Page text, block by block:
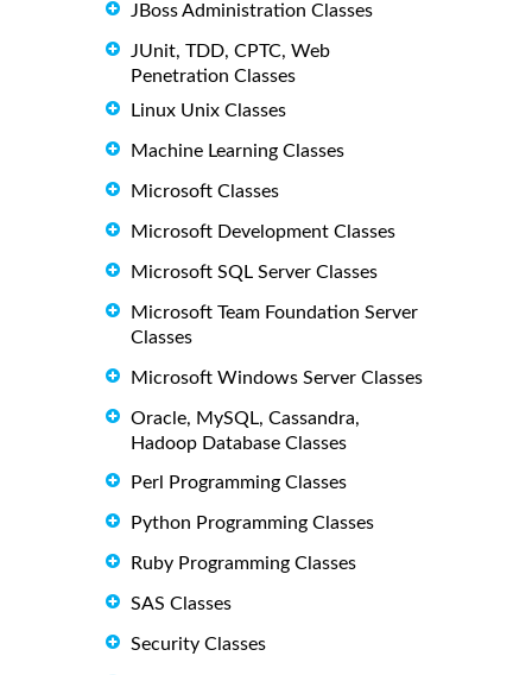
JBoss Administration Classes
JUnit, TDD, CPTC, Web
Penetration Classes
Linux Unix Classes
Machine Learning Classes
Microsoft Classes
Microsoft Development Classes
Microsoft SQL Server Classes
Microsoft Team Foundation Server
Classes
Microsoft Windows Server Classes
Oracle, MySQL, Cassandra,
Hadoop Database Classes
Perl Programming Classes
Python Programming Classes
Ruby Programming Classes
SAS Classes
Security Classes